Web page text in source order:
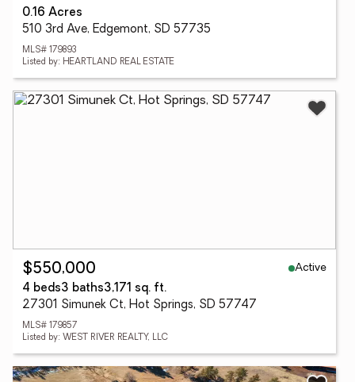
0.16 Acres
510 3rd Ave, Edgemont, SD 57735
MLS# 179893
Listed by: HEARTLAND REAL ESTATE
$550,000
Active
4 beds3 baths3,171 sq. ft.
27301 Simunek Ct, Hot Springs, SD 57747
MLS# 179857
Listed by: WEST RIVER REALTY, LLC